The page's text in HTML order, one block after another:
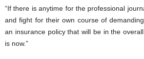
“If there is anytime for the professional
and fight for their own course of
an insurance policy that will be in the
is now.”